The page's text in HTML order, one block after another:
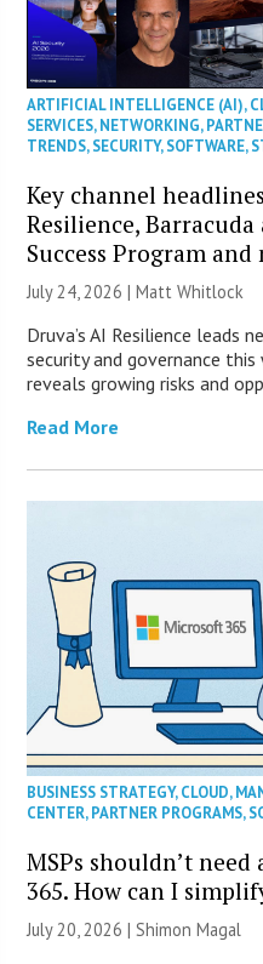
ARTIFICIAL INTELLIGENCE (AI),
SERVICES,NETWORKING,
TRENDS,SECURITY,SOFTWARE,
Key channel
Resilience,
Success Program and
July 24, 2026 |Matt Whitlock
Druva’s AI Resilience leads
security and governance
reveals growing risks and
Read More
BUSINESS STRATEGY,CLOUD,
CENTER,PARTNER PROGRAMS,
MSPs shouldn’t
365. How can I
July 20, 2026 | Shimon Magal